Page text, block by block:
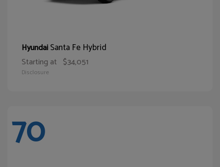
HyundaiSanta Fe Hybrid
Starting at $34,051
Disclosure
70